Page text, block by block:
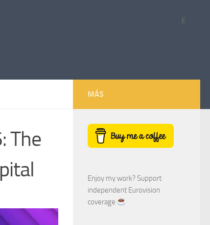
E
The
MÁS
Enjoy my work? Support
independent Eurovision
coverage